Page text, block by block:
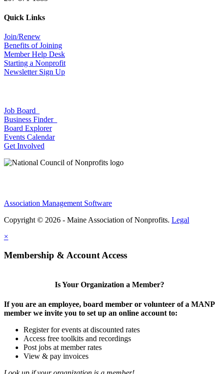
Quick Links
Join/Renew
Benefits of Joining
Member Help Desk
Starting a Nonprofit
Newsletter Sign Up
Job Board
Business Finder
Board Explorer
Events Calendar
Get Involved
Association Management Software
Copyright © 2026 - Maine Association of Nonprofits. Legal
×
Membership & Account Access
Is Your Organization a Member?
If you are an employee, board member or volunteer of a MANP
member we invite you to set up an online account to:
Register for events at discounted rates
Access free toolkits and recordings
Post jobs at member rates
View & pay invoices